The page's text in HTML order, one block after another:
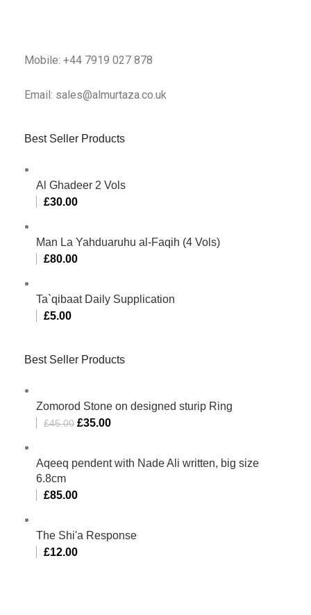
Mobile: +44 7919 027 878
Email: sales@almurtaza.co.uk
Best Seller Products
Al Ghadeer 2 Vols
£30.00
Man La Yahduaruhu al-Faqih (4 Vols)
£80.00
Ta`qibaat Daily Supplication
£5.00
Best Seller Products
Zomorod Stone on designed sturip Ring
£45.00 £35.00
Aqeeq pendent with Nade Ali written, big size
6.8cm
£85.00
The Shi'a Response
£12.00